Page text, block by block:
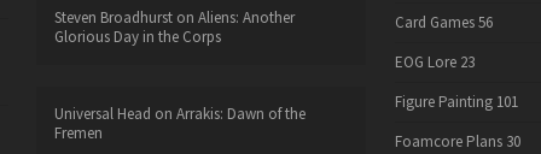
Steven Broadhurston Aliens: Another
Glorious Day in the Corps
Universal Head on Arrakis: Dawn of the
Fremen
Card Games 56
EOG Lore 23
Figure Painting 101
Foamcore Plans 30